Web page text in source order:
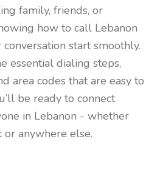
family, friends, or
how to call Lebanon
start smoothly.
essential dialing steps,
area codes that are easy to
be ready to connect
in Lebanon - whether
or anywhere else.